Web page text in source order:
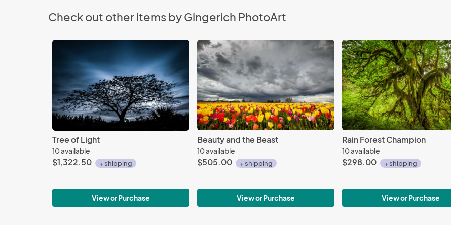
Check out other items by Gingerich PhotoArt
Tree of Light
10 available
$1,322.50 + shipping
View or Purchase
Beauty and the Beast
10 available
$505.00 + shipping
View or Purchase
Rain Forest Champion
10 available
$298.00 + shipping
View or Purchase